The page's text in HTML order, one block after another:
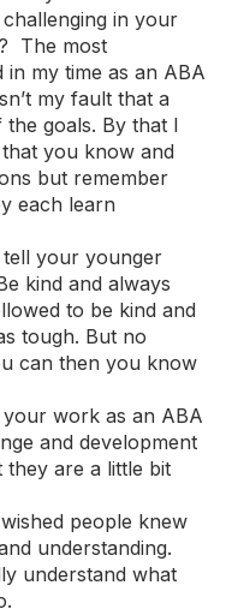
in your
The most
in my time as an ABA
my fault that a
the goals. By that I
you know and
but remember
each learn
tell your younger
kind and always
to be kind and
tough. But no
can then you know
work as an ABA
and development
they are a little bit
people knew
understanding.
understand what